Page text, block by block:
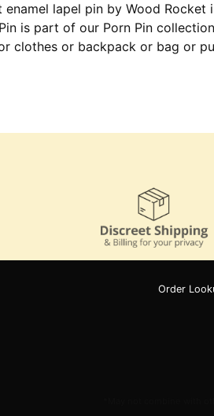
enamel lapel pin by Wood
is part of our Porn Pin
clothes or backpack or bag or
Order